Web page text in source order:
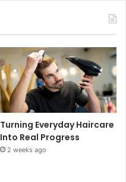
Turning Everyday Haircare
Into Real Progress
2 weeks ago